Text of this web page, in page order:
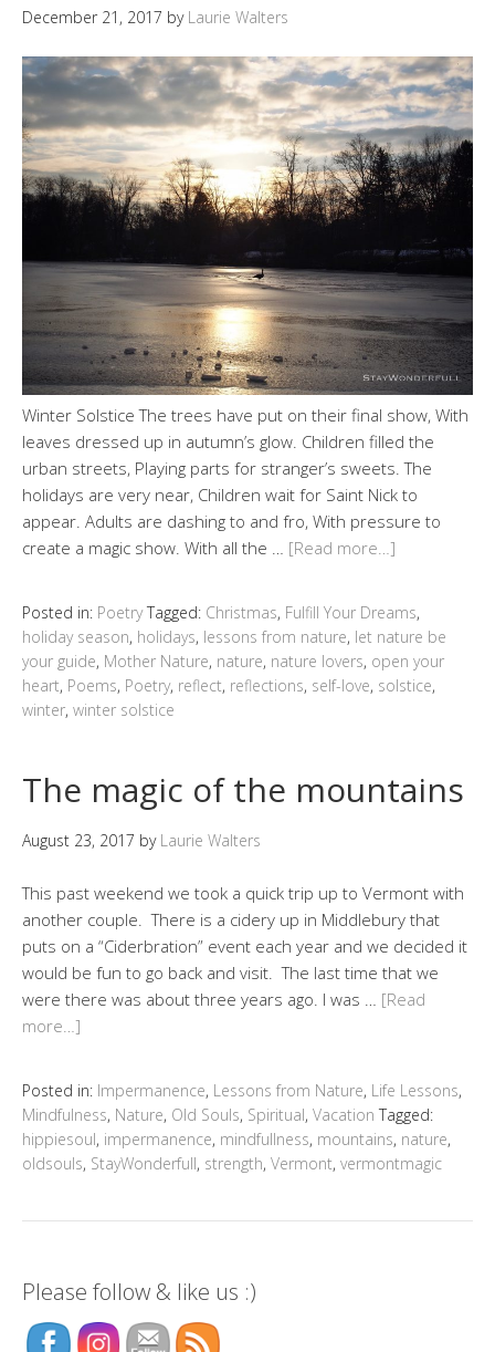
December 21, 2017 by Laurie Walters
Winter Solstice The trees have put on their final show, With
leaves dressed up in autumn’s glow. Children filled the
urban streets, Playing parts for stranger’s sweets. The
holidays are very near, Children wait for Saint Nick to
appear. Adults are dashing to and fro, With pressure to
create a magic show. With all the … [Read more…]
Posted in: Poetry Tagged: Christmas, Fulfill Your Dreams,
holiday season, holidays, lessons from nature, let nature be
your guide, Mother Nature, nature, nature lovers, open your
heart, Poems, Poetry, reflect, reflections, self-love, solstice,
winter, winter solstice
The magic of the mountains
August 23, 2017 by Laurie Walters
This past weekend we took a quick trip up to Vermont with
another couple. There is a cidery up in Middlebury that
puts on a “Ciderbration” event each year and we decided it
would be fun to go back and visit. The last time that we
were there was about three years ago. I was … [Read
more…]
Posted in: Impermanence, Lessons from Nature, Life Lessons,
Mindfulness, Nature, Old Souls, Spiritual, Vacation Tagged:
hippiesoul, impermanence, mindfullness, mountains, nature,
oldsouls, StayWonderfull, strength, Vermont, vermontmagic
Please follow & like us :)